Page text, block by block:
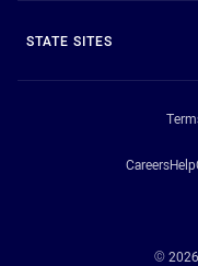
STATE SITES
CareersHelp
©